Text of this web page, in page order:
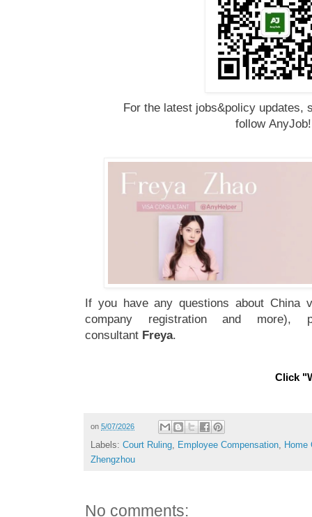
For the latest jobs&policy updates,
follow AnyJob
If you have any questions about China
company registration and more),
consultant Freya.
Click
on 5/07/2026
Labels: Court Ruling, Employee Compensation, Home
Zhengzhou
No comments: